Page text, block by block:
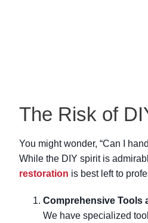
The Risk of
You might wonder, “Can I
While the DIY spirit is
restoration is best left to
Comprehensive Tools
We have specialized